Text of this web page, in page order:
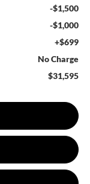
-$1,500
-$1,000
+$699
No Charge
$31,595